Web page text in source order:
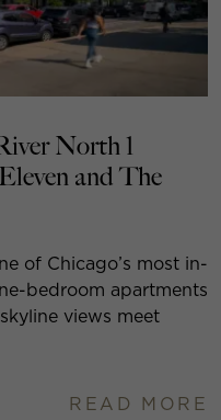
North 1
and The
of Chicago’s most in-
bedroom apartments
views meet
READ MORE